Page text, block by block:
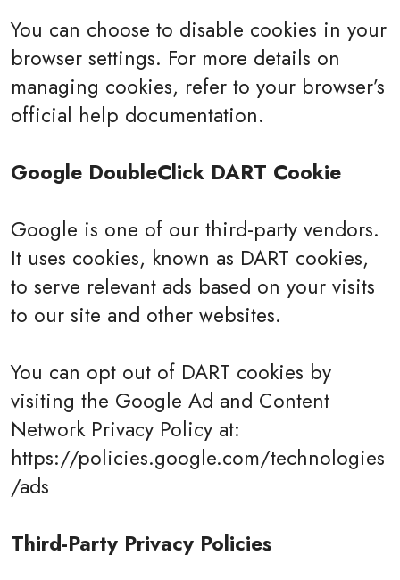
You can choose to disable cookies in your
browser settings. For more details on
managing cookies, refer to your browser’s
official help documentation.
Google DoubleClick DART Cookie
Google is one of our third-party vendors.
It uses cookies, known as DART cookies,
to serve relevant ads based on your visits
to our site and other websites.
You can opt out of DART cookies by
visiting the Google Ad and Content
Network Privacy Policy at:
https://policies.google.com/technologies
/ads
Third-Party Privacy Policies